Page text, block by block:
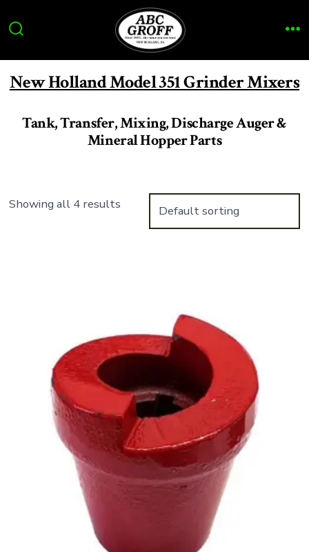
to
Toggle
New Holland Model 351 Grinder Mixers
Tank, Transfer, Mixing, Discharge Auger &
Mineral Hopper Parts
Showing all 4 results